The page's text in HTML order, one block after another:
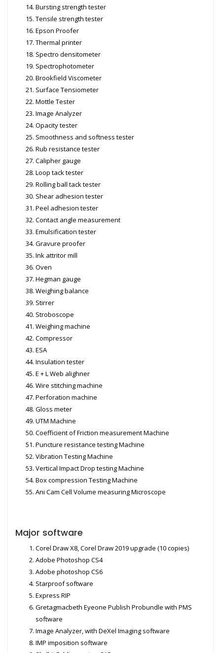
Bursting strength tester
Tensile strength tester
Epson Proofer
Thermal printer
Spectro densitometer
Spectrophotometer
Brookfield Viscometer
Surface Tensiometer
Mottle Tester
Image Analyzer
Opacity tester
Smoothness and softness tester
Rub resistance tester
Calipher gauge
Loop tack tester
Rolling ball tack tester
Shear adhesion tester
Peel adhesion tester
Contact angle measurement
Emulsification tester
Gravure proofer
Ink attritor mill
Oven
Hegman gauge
Weighing balance
Stirrer
Stroboscope
Weighing machine
Compressor
ESA
Insulation tester
E + L Web alighner
Wire stitching machine
Perforation machine
Gloss meter
UTM Machine
Coefficient of Friction measurement Machine
Puncture resistance testing Machine
Vibration Testing Machine
Vertical Impact Drop testing Machine
Box compression Testing Machine
Ani Cam Cell Volume measuring Microscope
Major software
Corel Draw X8, Corel Draw 2019 upgrade (10 copies)
Adobe Photoshop CS4
Adobe photoshop CS6
Starproof software
Express RIP
Gretagmacbeth Eyeone Publish Probundle with PMS
software
Image Analyzer, with DeXel Imaging software
IMP imposition software